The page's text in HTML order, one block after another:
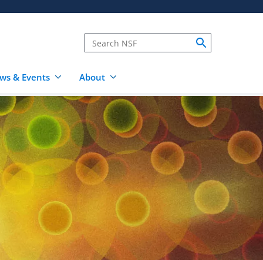
& Events About